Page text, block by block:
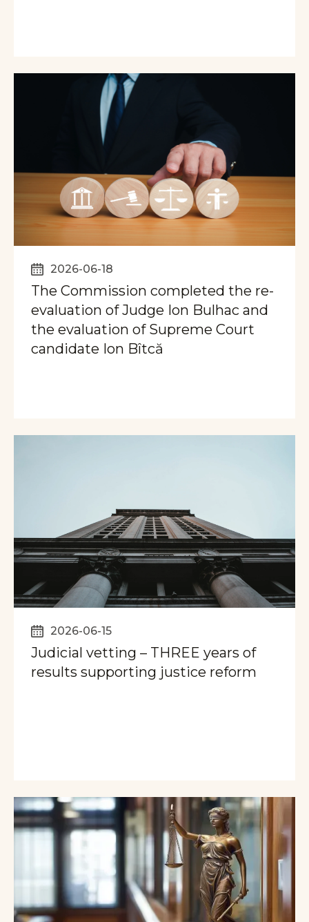
2026-06-18
The Commission completed the re-
evaluation of Judge Ion Bulhac and
the evaluation of Supreme Court
candidate Ion Bîtcă
2026-06-15
Judicial vetting – THREE years of
results supporting justice reform